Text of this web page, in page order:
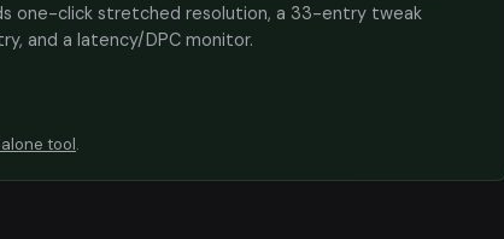
one-click stretched resolution, a 33-entry tweak
and a latency/DPC monitor.
tool.